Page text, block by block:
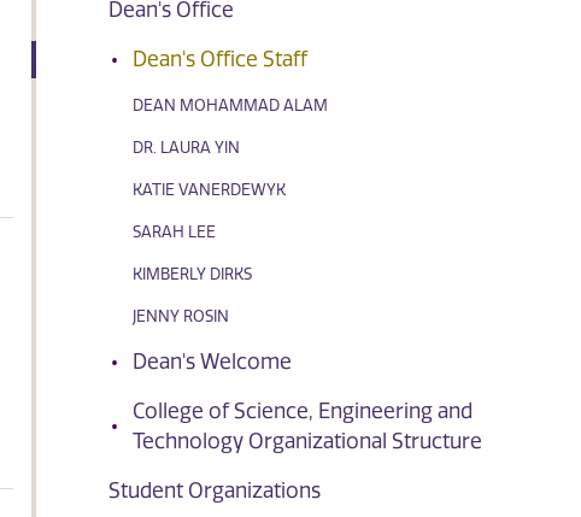
Dean's Office
Dean's Office Staff
DEAN MOHAMMAD ALAM
DR. LAURA YIN
KATIE VANERDEWYK
SARAH LEE
KIMBERLY DIRKS
JENNY ROSIN
Dean's Welcome
College of Science, Engineering and
Technology Organizational Structure
Student Organizations